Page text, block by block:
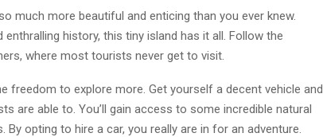
much more beautiful and enticing than you ever knew.
history, this tiny island has it all. Follow the
where most tourists never get to visit.
freedom to explore more. Get yourself a decent vehicle and
are able to. You’ll gain access to some incredible natural
By opting to hire a car, you really are in for an adventure.